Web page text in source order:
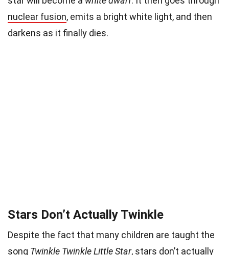
nuclear fusion, emits a bright white light, and then
darkens as it finally dies.
Stars Don’t Actually Twinkle
Despite the fact that many children are taught the
song Twinkle Twinkle Little Star, stars don’t actually